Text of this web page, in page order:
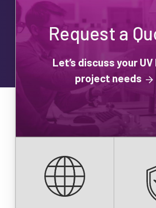
Request a
Let’s discuss your
project needs